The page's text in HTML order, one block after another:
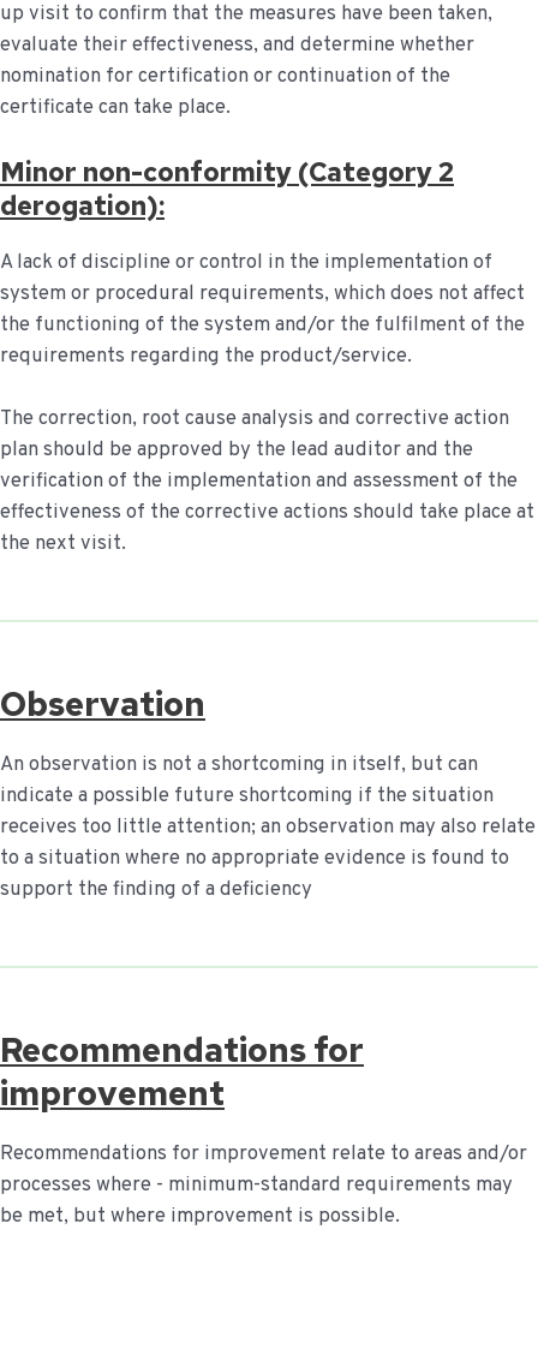
up visit to confirm that the measures have been taken,
evaluate their effectiveness, and determine whether
nomination for certification or continuation of the
certificate can take place.
Minor non-conformity (Category 2
derogation):
A lack of discipline or control in the implementation of
system or procedural requirements, which does not affect
the functioning of the system and/or the fulfilment of the
requirements regarding the product/service.
The correction, root cause analysis and corrective action
plan should be approved by the lead auditor and the
verification of the implementation and assessment of the
effectiveness of the corrective actions should take place at
the next visit.
Observation
An observation is not a shortcoming in itself, but can
indicate a possible future shortcoming if the situation
receives too little attention; an observation may also relate
to a situation where no appropriate evidence is found to
support the finding of a deficiency
Recommendations for
improvement
Recommendations for improvement relate to areas and/or
processes where - minimum-standard requirements may
be met, but where improvement is possible.